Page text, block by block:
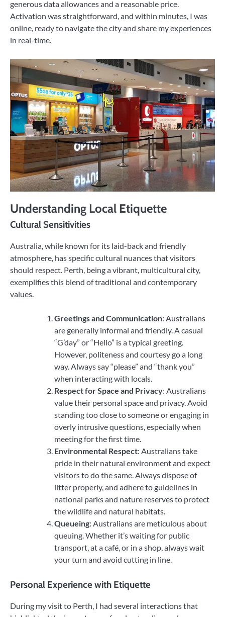
generous data allowances and a reasonable price.
Activation was straightforward, and within minutes, I was
online, ready to navigate the city and share my experiences
in real-time.
Understanding Local Etiquette
Cultural Sensitivities
Australia, while known for its laid-back and friendly
atmosphere, has specific cultural nuances that visitors
should respect. Perth, being a vibrant, multicultural city,
exemplifies this blend of traditional and contemporary
values.
Greetings and Communication: Australians
are generally informal and friendly. A casual
“G’day” or “Hello” is a typical greeting.
However, politeness and courtesy go a long
way. Always say “please” and “thank you”
when interacting with locals.
Respect for Space and Privacy: Australians
value their personal space and privacy. Avoid
standing too close to someone or engaging in
overly intrusive questions, especially when
meeting for the first time.
Environmental Respect: Australians take
pride in their natural environment and expect
visitors to do the same. Always dispose of
litter properly, and adhere to guidelines in
national parks and nature reserves to protect
the wildlife and natural habitats.
Queueing: Australians are meticulous about
queuing. Whether it’s waiting for public
transport, at a café, or in a shop, always wait
your turn and avoid cutting in line.
Personal Experience with Etiquette
During my visit to Perth, I had several interactions that